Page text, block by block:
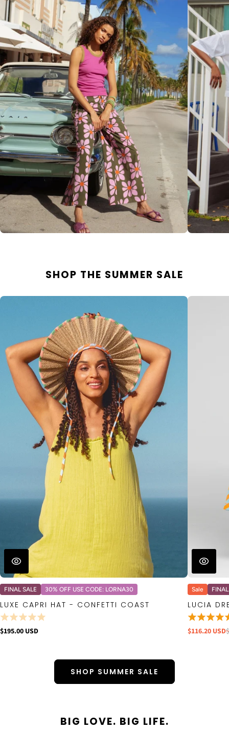
SHOP THE SUMMER SALE
FINAL SALE 30% OFF USE CODE: LORNA30
LUXE CAPRI HAT - CONFETTI COAST
$195.00 USD
Sale
LUCIA
$116.20 USD
SHOP SUMMER SALE
BIG LOVE. BIG LIFE.